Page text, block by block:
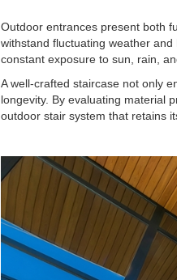
Outdoor entrances present both
withstand fluctuating weather
constant exposure to sun, rain,
A well-crafted staircase not only
longevity. By evaluating material
outdoor stair system that retains